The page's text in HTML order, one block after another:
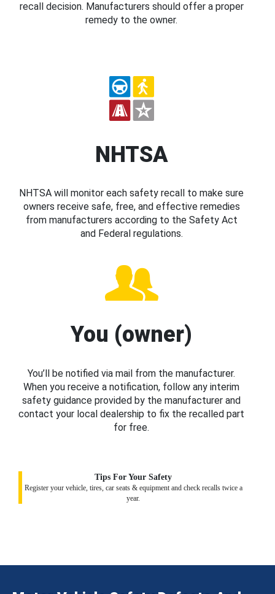
recall decision. Manufacturers should offer a proper
remedy to the owner.
NHTSA
NHTSA will monitor each safety recall to make sure
owners receive safe, free, and effective remedies
from manufacturers according to the Safety Act
and Federal regulations.
You (owner)
You’ll be notified via mail from the manufacturer.
When you receive a notification, follow any interim
safety guidance provided by the manufacturer and
contact your local dealership to fix the recalled part
for free.
Tips For Your Safety
Register your vehicle, tires, car seats & equipment and check recalls twice a
year.